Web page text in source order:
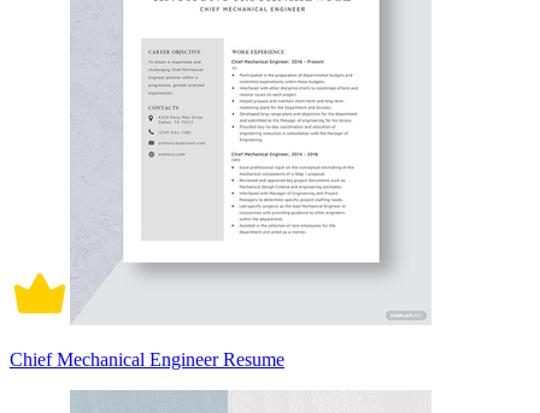
Chief Mechanical Engineer Resume